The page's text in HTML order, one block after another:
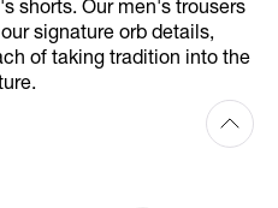
shorts. Our men's trousers
signature orb details,
of taking tradition into the